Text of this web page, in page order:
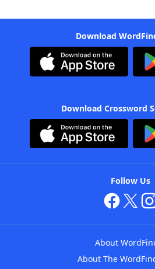
Download
Download Crossword
Follow Us
About
About The